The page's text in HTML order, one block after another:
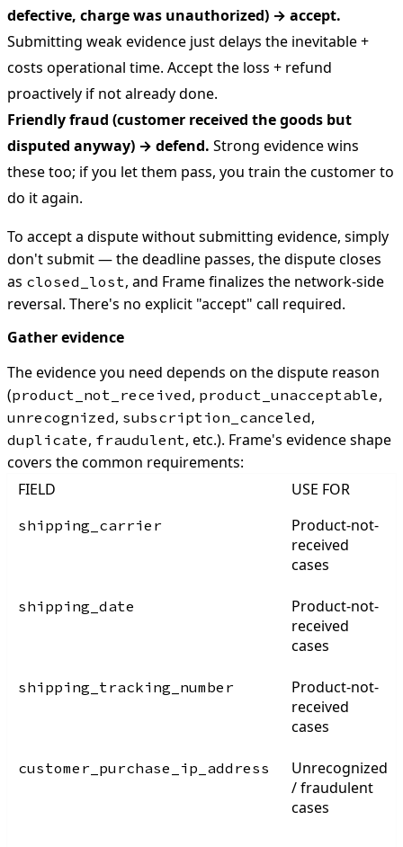
defective, charge was unauthorized) → accept.
Submitting weak evidence just delays the inevitable +
costs operational time. Accept the loss + refund
proactively if not already done.
Friendly fraud (customer received the goods but
disputed anyway) → defend. Strong evidence wins
these too; if you let them pass, you train the customer to
do it again.
To accept a dispute without submitting evidence, simply
don't submit — the deadline passes, the dispute closes
as closed_lost, and Frame finalizes the network-side
reversal. There's no explicit "accept" call required.
Gather evidence
The evidence you need depends on the dispute reason
(product_not_received, product_unacceptable,
unrecognized, subscription_canceled,
duplicate, fraudulent, etc.). Frame's evidence shape
covers the common requirements:
FIELD
USE FOR
shipping_carrier
Product-not-
received
cases
shipping_date
Product-not-
received
cases
shipping_tracking_number
Product-not-
received
cases
customer_purchase_ip_address
Unrecognized
/ fraudulent
cases